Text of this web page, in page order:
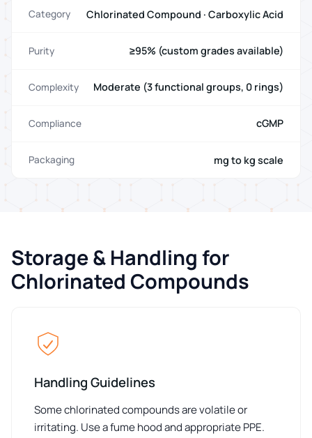
Category Chlorinated Compound · Carboxylic Acid
Purity ≥95% (custom grades available)
Complexity Moderate (3 functional groups, 0 rings)
Compliance cGMP
Packaging mg to kg scale
Storage & Handling for
Chlorinated Compounds
Handling Guidelines
Some chlorinated compounds are volatile or
irritating. Use a fume hood and appropriate PPE.